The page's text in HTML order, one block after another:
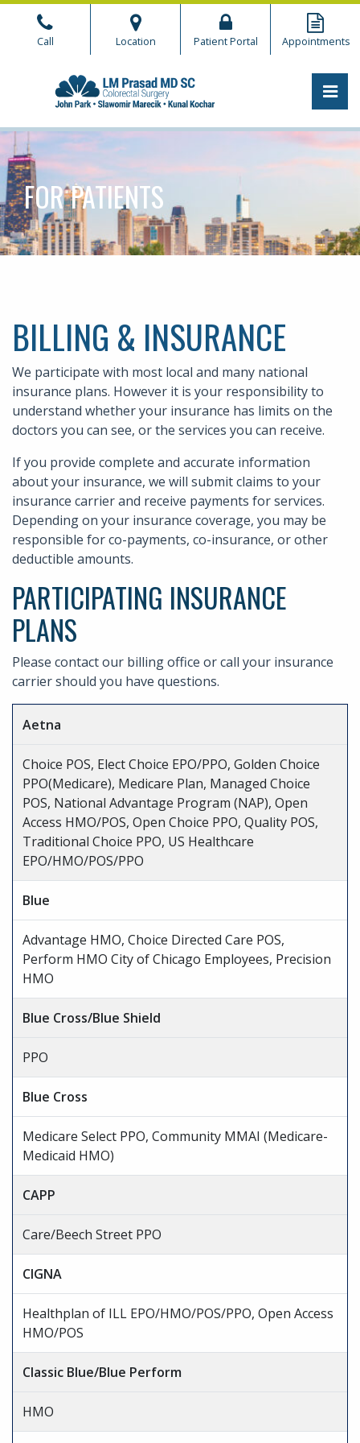
Skip
Call Location Patient Portal Appointments
FOR PATIENTS
BILLING & INSURANCE
We participate with most local and many national
insurance plans. However it is your responsibility to
understand whether your insurance has limits on the
doctors you can see, or the services you can receive.
If you provide complete and accurate information
about your insurance, we will submit claims to your
insurance carrier and receive payments for services.
Depending on your insurance coverage, you may be
responsible for co-payments, co-insurance, or other
deductible amounts.
PARTICIPATING INSURANCE
PLANS
Please contact our billing office or call your insurance
carrier should you have questions.
Aetna
Choice POS, Elect Choice EPO/PPO, Golden Choice
PPO(Medicare), Medicare Plan, Managed Choice
POS, National Advantage Program (NAP), Open
Access HMO/POS, Open Choice PPO, Quality POS,
Traditional Choice PPO, US Healthcare
EPO/HMO/POS/PPO
Blue
Advantage HMO, Choice Directed Care POS,
Perform HMO City of Chicago Employees, Precision
HMO
Blue Cross/Blue Shield
PPO
Blue Cross
Medicare Select PPO, Community MMAI (Medicare-
Medicaid HMO)
CAPP
Care/Beech Street PPO
CIGNA
Healthplan of ILL EPO/HMO/POS/PPO, Open Access
HMO/POS
Classic Blue/Blue Perform
HMO